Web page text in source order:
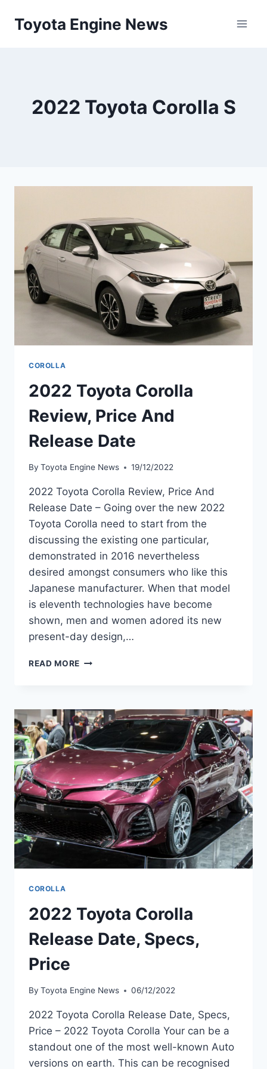
Toyota Engine News
2022 Toyota Corolla S
COROLLA
2022 Toyota Corolla
Review, Price And
Release Date
By Toyota Engine News 19/12/2022
2022 Toyota Corolla Review, Price And
Release Date – Going over the new 2022
Toyota Corolla need to start from the
discussing the existing one particular,
demonstrated in 2016 nevertheless
desired amongst consumers who like this
Japanese manufacturer. When that model
is eleventh technologies have become
shown, men and women adored its new
present-day design,…
READ MORE 2022
PRICE
AND
RELEASE
DATE
COROLLA
2022 Toyota Corolla
Release Date, Specs,
Price
By Toyota Engine News 06/12/2022
2022 Toyota Corolla Release Date, Specs,
Price – 2022 Toyota Corolla Your can be a
standout one of the most well-known Auto
versions on earth. This can be recognised